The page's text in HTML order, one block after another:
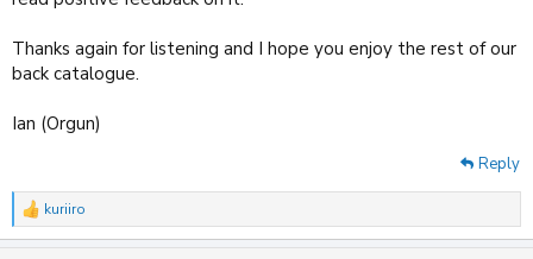
Thanks again for listening and I hope you enjoy the rest of our
back catalogue.
Ian (Orgun)
Reply
R
e
kuriiro